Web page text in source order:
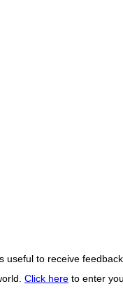
useful to receive
Click here to enter